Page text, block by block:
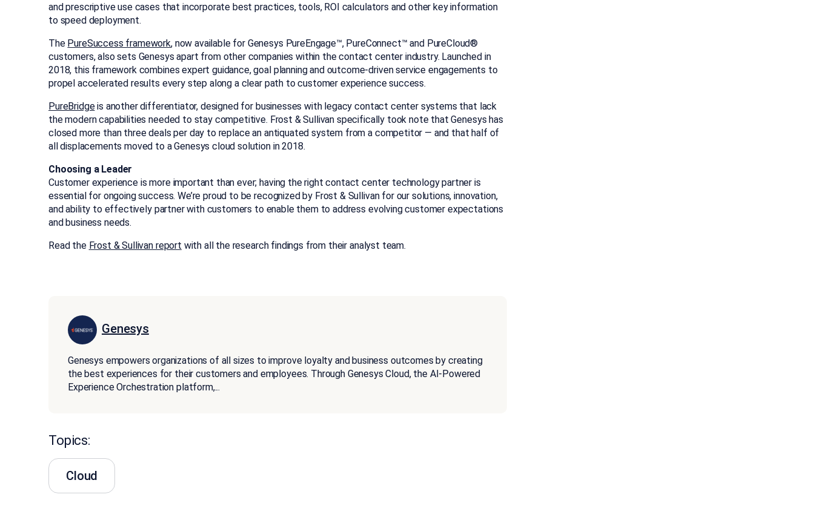
and prescriptive use cases that incorporate best practices, tools, ROI calculators and other key information
to speed deployment.
The PureSuccess framework, now available for Genesys PureEngage™, PureConnect™ and PureCloud®
customers, also sets Genesys apart from other companies within the contact center industry. Launched in
2018, this framework combines expert guidance, goal planning and outcome-driven service engagements to
propel accelerated results every step along a clear path to customer experience success.
PureBridgeis another differentiator, designed for businesses with legacy contact center systems that lack
the modern capabilities needed to stay competitive. Frost & Sullivan specifically took note that Genesys has
closed more than three deals per day to replace an antiquated system from a competitor — and that half of
all displacements moved to a Genesys cloud solution in 2018.
Choosing a Leader
Customer experience is more important than ever; having the right contact center technology partner is
essential for ongoing success. We’re proud to be recognized by Frost & Sullivan for our solutions, innovation,
and ability to effectively partner with customers to enable them to address evolving customer expectations
and business needs.
Read the Frost & Sullivan report with all the research findings from their analyst team.
Genesys
Genesys empowers organizations of all sizes to improve loyalty and business outcomes by creating
the best experiences for their customers and employees. Through Genesys Cloud, the AI-Powered
Experience Orchestration platform,...
Topics:
Cloud